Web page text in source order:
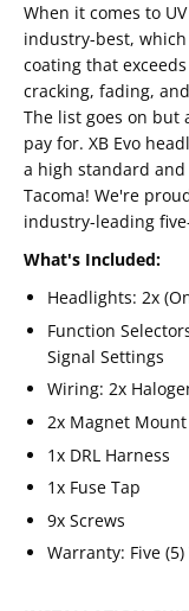
When it comes to
industry-best,
coating that
cracking, fading,
The list goes on but
pay for. XB Evo
a high standard
Tacoma! We're
industry-leading
What's Included:
Headlights: 2x
Function
Signal Settings
Wiring: 2x
2x Magnet Mount
1x DRL Harness
1x Fuse Tap
9x Screws
Warranty: Five (5)
Email